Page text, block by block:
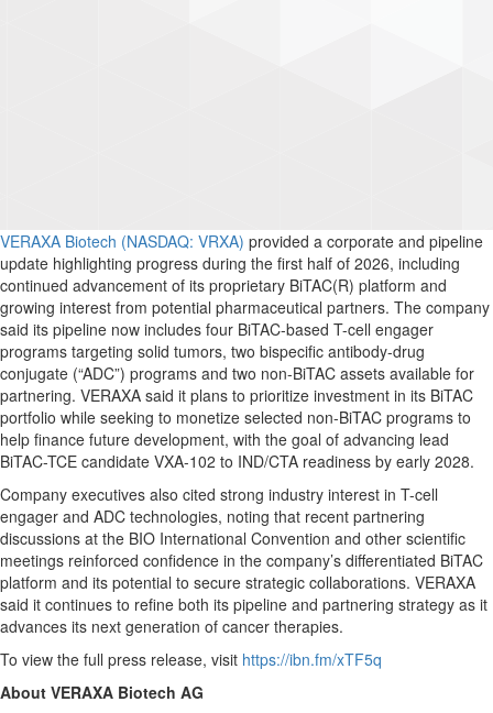
VERAXA Biotech (NASDAQ: VRXA) provided a corporate and pipeline
update highlighting progress during the first half of 2026, including
continued advancement of its proprietary BiTAC(R) platform and
growing interest from potential pharmaceutical partners. The company
said its pipeline now includes four BiTAC-based T-cell engager
programs targeting solid tumors, two bispecific antibody-drug
conjugate (“ADC”) programs and two non-BiTAC assets available for
partnering. VERAXA said it plans to prioritize investment in its BiTAC
portfolio while seeking to monetize selected non-BiTAC programs to
help finance future development, with the goal of advancing lead
BiTAC-TCE candidate VXA-102 to IND/CTA readiness by early 2028.
Company executives also cited strong industry interest in T-cell
engager and ADC technologies, noting that recent partnering
discussions at the BIO International Convention and other scientific
meetings reinforced confidence in the company’s differentiated BiTAC
platform and its potential to secure strategic collaborations. VERAXA
said it continues to refine both its pipeline and partnering strategy as it
advances its next generation of cancer therapies.
To view the full press release, visit https://ibn.fm/xTF5q
About VERAXA Biotech AG